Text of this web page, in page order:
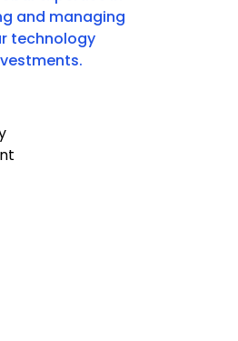
and managing
technology